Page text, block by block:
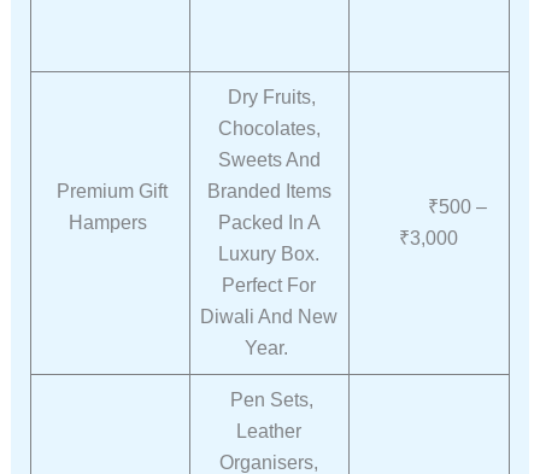
Premium Gift
Hampers
Dry Fruits,
Chocolates,
Sweets And
Branded Items
Packed In A
Luxury Box.
Perfect For
Diwali And New
Year.
₹500 –
₹3,000
Pen Sets,
Leather
Organisers,